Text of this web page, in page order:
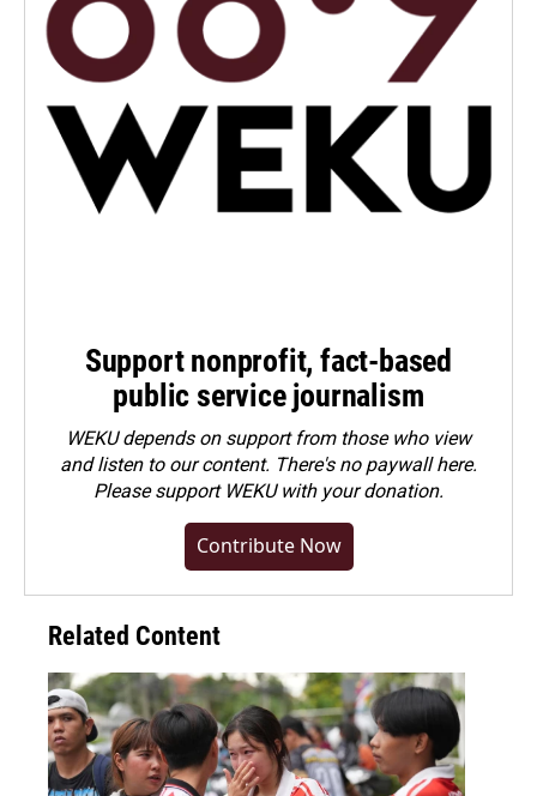
Support nonprofit, fact-based
public service journalism
WEKU depends on support from those who view
and listen to our content. There's no paywall here.
Pleasesupport WEKU with your donation.
Contribute Now
Related Content